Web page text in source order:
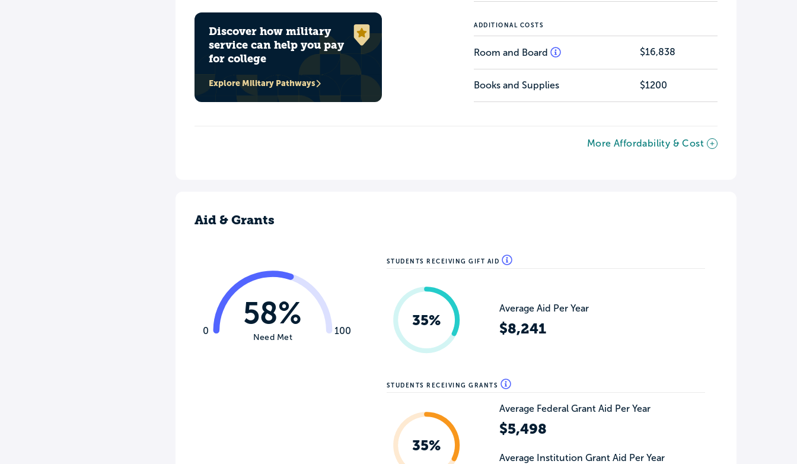
Discover how military
service can help you pay
for college
Explore Military Pathways
ADDITIONAL COSTS
Room and Board $16,838
Books and Supplies $1200
More Affordability & Cost
Aid & Grants
0 100
58%
Need Met
STUDENTS RECEIVING GIFT AID
35%
Average Aid Per Year
$8,241
STUDENTS RECEIVING GRANTS
35%
Average Federal Grant Aid Per Year
$5,498
Average Institution Grant Aid Per Year